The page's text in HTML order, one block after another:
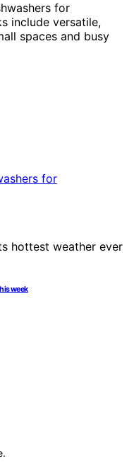
for
include versatile,
spaces and busy
week